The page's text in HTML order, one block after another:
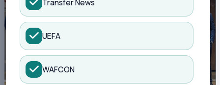
Transfer News
UEFA
WAFCON